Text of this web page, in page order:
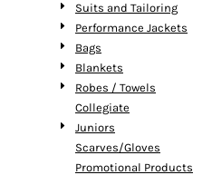
Suits and Tailoring
Performance Jackets
Bags
Blankets
Robes / Towels
Collegiate
Juniors
Scarves/Gloves
Promotional Products